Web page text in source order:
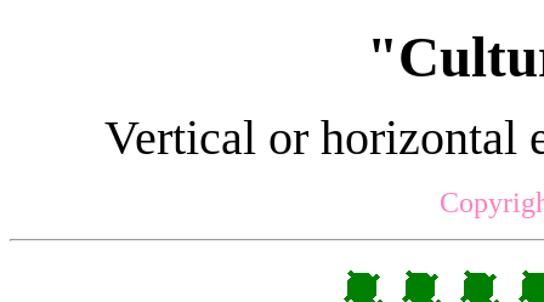
Vertical or horizontal